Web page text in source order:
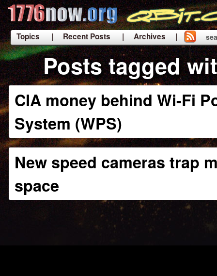
Topics | Recent Posts
| Archives |
|
Posts tagged
CIA money behind Wi-Fi
System (WPS)
New speed cameras trap
space